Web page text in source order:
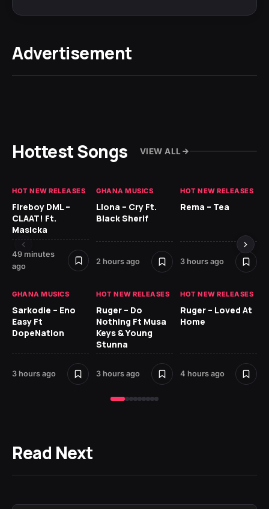
Advertisement
Hottest Songs VIEW ALL
HOT NEW RELEASES
Fireboy DML –
CLAAT! Ft.
Masicka
49 minutes
ago
GHANA MUSICS
Llona – Cry Ft.
Black Sherif
2 hours ago
HOT NEW RELEASES
Rema – Tea
3 hours ago
GHANA MUSICS
Sarkodie – Eno
Easy Ft
DopeNation
3 hours ago
HOT NEW RELEASES
Ruger – Do
Nothing Ft Musa
Keys & Young
Stunna
3 hours ago
HOT NEW RELEASES
Ruger – Loved At
Home
4 hours ago
Read Next